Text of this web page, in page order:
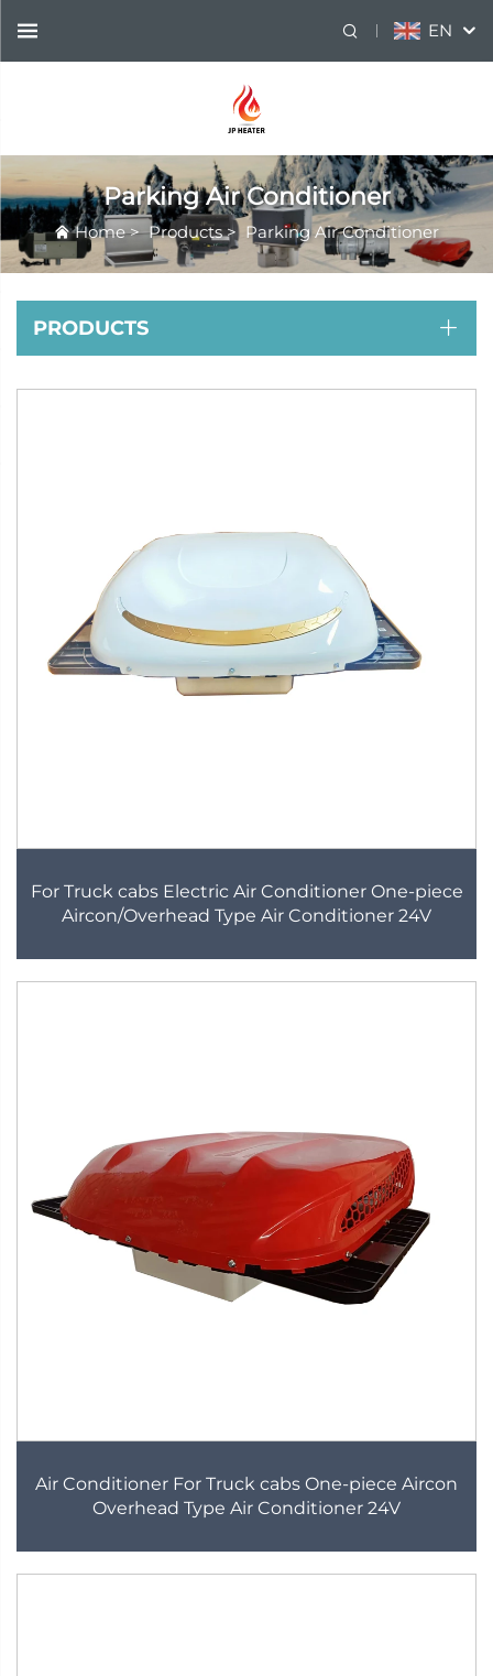
EN
Parking Air Conditioner
Home>Products> Parking Air Conditioner
PRODUCTS
For Truck cabs Electric Air Conditioner One-piece
Aircon/Overhead Type Air Conditioner 24V
Air Conditioner For Truck cabs One-piece Aircon
Overhead Type Air Conditioner 24V